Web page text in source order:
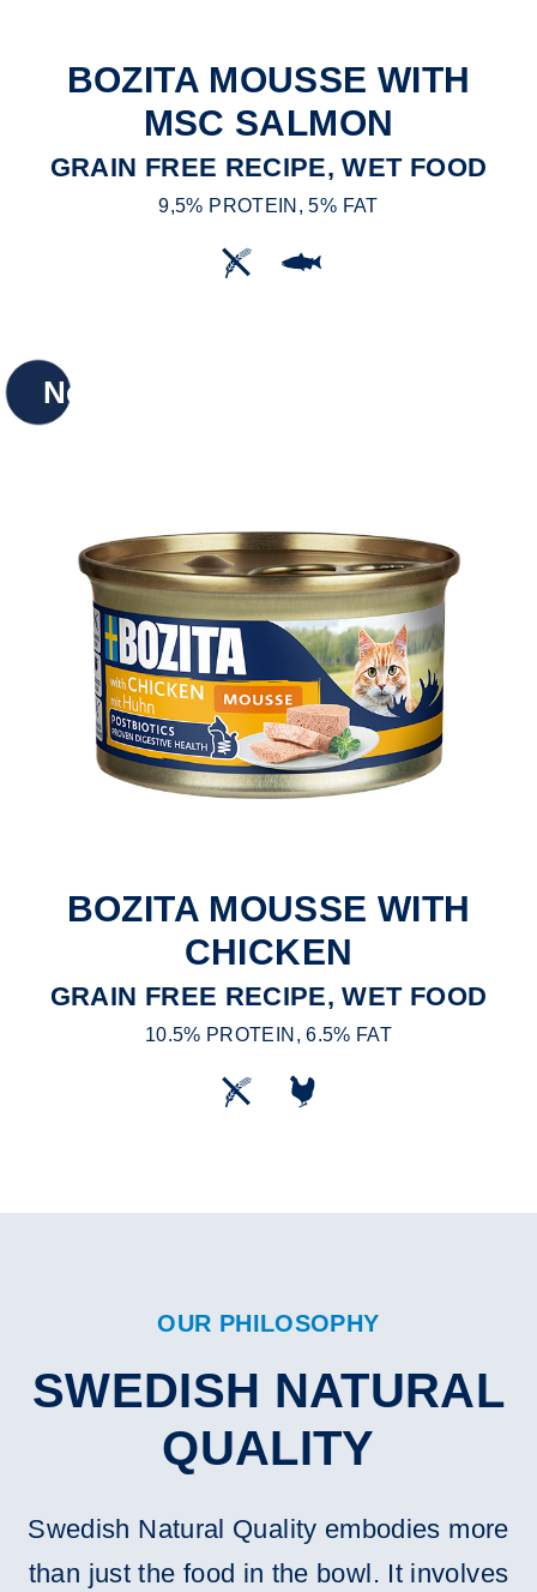
BOZITA MOUSSE WITH
MSC SALMON
GRAIN FREE RECIPE, WET FOOD
9,5% PROTEIN, 5% FAT
New
BOZITA MOUSSE WITH
CHICKEN
GRAIN FREE RECIPE, WET FOOD
10.5% PROTEIN, 6.5% FAT
OUR PHILOSOPHY
SWEDISH NATURAL
QUALITY
Swedish Natural Quality embodies more
than just the food in the bowl. It involves